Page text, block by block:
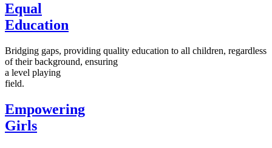
Equal
Education
Bridging gaps, providing quality education to all children, regardless
of their background, ensuring
a level playing
field.
Empowering
Girls